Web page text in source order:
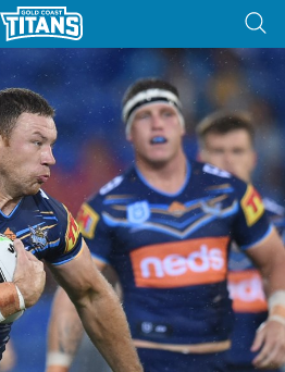
tab for page content